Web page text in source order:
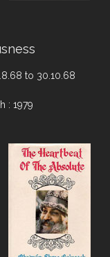
to 30.10.68
: 1979